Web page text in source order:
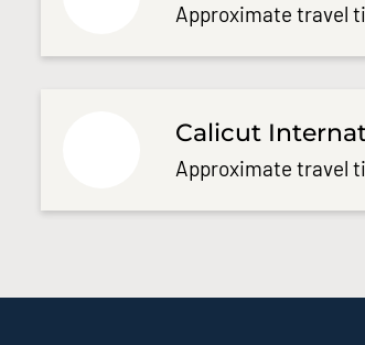
Approximate travel
Calicut
Approximate travel